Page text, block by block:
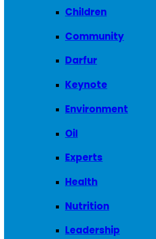
Children
Community
Darfur
Keynote
Environment
Oil
Experts
Health
Nutrition
Leadership